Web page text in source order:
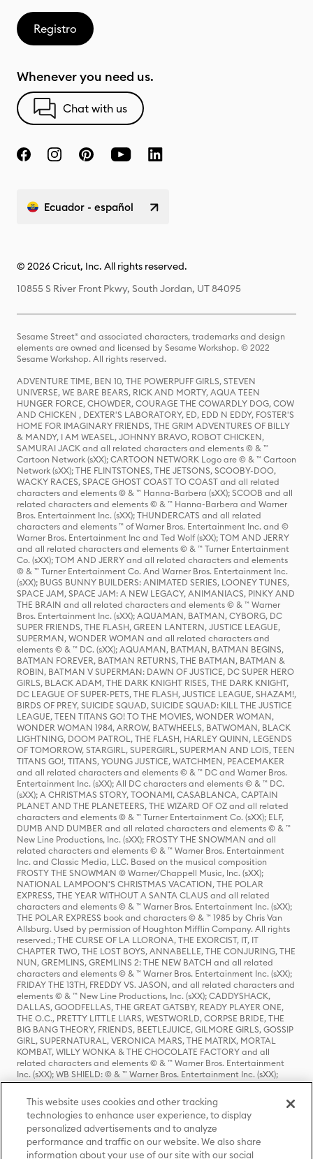
Registro
Whenever you need us.
Chat with us
Ecuador - español
© 2026 Cricut, Inc. All rights reserved.
10855 S River Front Pkwy, South Jordan, UT 84095
Sesame Street® and associated characters, trademarks and design
elements are owned and licensed by Sesame Workshop. © 2022
Sesame Workshop. All rights reserved.
ADVENTURE TIME, BEN 10, THE POWERPUFF GIRLS, STEVEN
UNIVERSE, WE BARE BEARS, RICK AND MORTY, AQUA TEEN
HUNGER FORCE, CHOWDER, COURAGE THE COWARDLY DOG, COW
AND CHICKEN , DEXTER'S LABORATORY, ED, EDD N EDDY, FOSTER'S
HOME FOR IMAGINARY FRIENDS, THE GRIM ADVENTURES OF BILLY
& MANDY, I AM WEASEL, JOHNNY BRAVO, ROBOT CHICKEN,
SAMURAI JACK and all related characters and elements © & ™
Cartoon Network (sXX); CARTOON NETWORK Logo are © & ™ Cartoon
Network (sXX); THE FLINTSTONES, THE JETSONS, SCOOBY-DOO,
WACKY RACES, SPACE GHOST COAST TO COAST and all related
characters and elements © & ™ Hanna-Barbera (sXX); SCOOB and all
related characters and elements © & ™ Hanna-Barbera and Warner
Bros. Entertainment Inc. (sXX); THUNDERCATS and all related
characters and elements ™ of Warner Bros. Entertainment Inc. and ©
Warner Bros. Entertainment Inc and Ted Wolf (sXX); TOM AND JERRY
and all related characters and elements © & ™ Turner Entertainment
Co. (sXX); TOM AND JERRY and all related characters and elements
© & ™ Turner Entertainment Co. And Warner Bros. Entertainment Inc.
(sXX); BUGS BUNNY BUILDERS: ANIMATED SERIES, LOONEY TUNES,
SPACE JAM, SPACE JAM: A NEW LEGACY, ANIMANIACS, PINKY AND
THE BRAIN and all related characters and elements © & ™ Warner
Bros. Entertainment Inc. (sXX); AQUAMAN, BATMAN, CYBORG, DC
SUPER FRIENDS, THE FLASH, GREEN LANTERN, JUSTICE LEAGUE,
SUPERMAN, WONDER WOMAN and all related characters and
elements © & ™ DC. (sXX); AQUAMAN, BATMAN, BATMAN BEGINS,
BATMAN FOREVER, BATMAN RETURNS, THE BATMAN, BATMAN &
ROBIN, BATMAN V SUPERMAN: DAWN OF JUSTICE, DC SUPER HERO
GIRLS, BLACK ADAM, THE DARK KNIGHT RISES, THE DARK KNIGHT,
DC LEAGUE OF SUPER-PETS, THE FLASH, JUSTICE LEAGUE, SHAZAM!,
BIRDS OF PREY, SUICIDE SQUAD, SUICIDE SQUAD: KILL THE JUSTICE
LEAGUE, TEEN TITANS GO! TO THE MOVIES, WONDER WOMAN,
WONDER WOMAN 1984, ARROW, BATWHEELS, BATWOMAN, BLACK
LIGHTNING, DOOM PATROL, THE FLASH, HARLEY QUINN, LEGENDS
OF TOMORROW, STARGIRL, SUPERGIRL, SUPERMAN AND LOIS, TEEN
TITANS GO!, TITANS, YOUNG JUSTICE, WATCHMEN, PEACEMAKER
and all related characters and elements © & ™ DC and Warner Bros.
Entertainment Inc. (sXX); All DC characters and elements © & ™ DC.
(sXX); A CHRISTMAS STORY, TOONAMI, CASABLANCA, CAPTAIN
PLANET AND THE PLANETEERS, THE WIZARD OF OZ and all related
characters and elements © & ™ Turner Entertainment Co. (sXX); ELF,
DUMB AND DUMBER and all related characters and elements © & ™
New Line Productions, Inc. (sXX); FROSTY THE SNOWMAN and all
related characters and elements © & ™ Warner Bros. Entertainment
Inc. and Classic Media, LLC. Based on the musical composition
FROSTY THE SNOWMAN © Warner/Chappell Music, Inc. (sXX);
NATIONAL LAMPOON'S CHRISTMAS VACATION, THE POLAR
EXPRESS, THE YEAR WITHOUT A SANTA CLAUS and all related
characters and elements © & ™ Warner Bros. Entertainment Inc. (sXX);
THE POLAR EXPRESS book and characters © & ™ 1985 by Chris Van
Allsburg. Used by permission of Houghton Mifflin Company. All rights
reserved.; THE CURSE OF LA LLORONA, THE EXORCIST, IT, IT
CHAPTER TWO, THE LOST BOYS, ANNABELLE, THE CONJURING, THE
NUN, GREMLINS, GREMLINS 2: THE NEW BATCH and all related
characters and elements © & ™ Warner Bros. Entertainment Inc. (sXX);
FRIDAY THE 13TH, FREDDY VS. JASON, and all related characters and
elements © & ™ New Line Productions, Inc. (sXX); CADDYSHACK,
DALLAS, GOODFELLAS, THE GREAT GATSBY, READY PLAYER ONE,
THE O.C., PRETTY LITTLE LIARS, WESTWORLD, CORPSE BRIDE, THE
BIG BANG THEORY, FRIENDS, BEETLEJUICE, GILMORE GIRLS, GOSSIP
GIRL, SUPERNATURAL, VERONICA MARS, THE MATRIX, MORTAL
KOMBAT, WILLY WONKA & THE CHOCOLATE FACTORY and all
related characters and elements © & ™ Warner Bros. Entertainment
Inc. (sXX); WB SHIELD: © & ™ Warner Bros. Entertainment Inc. (sXX);
HOUSE OF THE DRAGON, GAME OF THRONES, and all related
characters and elements © & ™ Home Box Office, Inc. (sXX); CHILLING
ADVENTURES OF SABRINA, RIVERDALE © & ™ Warner Bros.
Entertainment Inc. Archie Comics and all related characters and
elements © & ™ Archie Comic Publications, Inc. Used with permission.
(sXX); SEINFELD and all related characters and elements © & ™ Castle
Rock Entertainment. (sXX); TED LASSO © & ™ Warner Bros.
This website uses cookies and other tracking
technologies to enhance user experience, to display
personalized advertisements and to analyze
performance and traffic on our website. We also share
information about your use of our site with our social